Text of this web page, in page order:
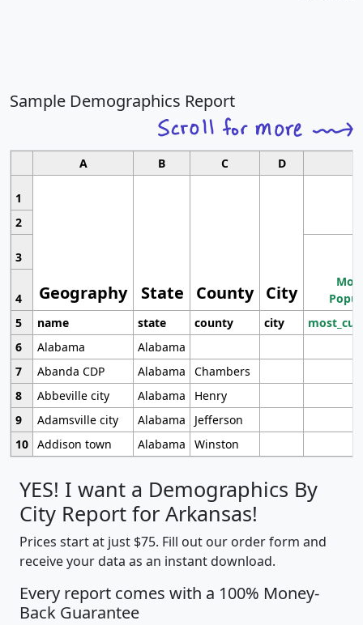
Sample Demographics Report
A B C D
1
Geography State County City
2
3
4
5
name state county city
6
Alabama
Alabama
7
Abanda CDP Alabama
Chambers
8
Abbeville city Alabama
Henry
9
Adamsville city Alabama
Jefferson
10 Addison town Alabama Winston
YES! I want a Demographics By
City Report for Arkansas!
Prices start at just $75. Fill out our order form and
receive your data as an instant download.
Every report comes with a 100% Money-
Back Guarantee